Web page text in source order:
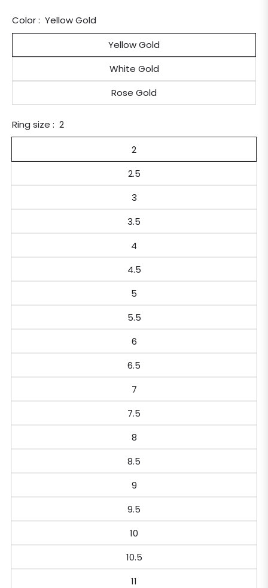
Color : Yellow Gold
Yellow Gold
White Gold
Rose Gold
Ring size : 2
2
2.5
3
3.5
4
4.5
5
5.5
6
6.5
7
7.5
8
8.5
9
9.5
10
10.5
11